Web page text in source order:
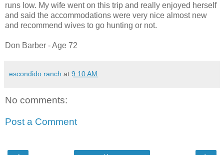
runs low. My wife went on this trip and really enjoyed herself
and said the accommodations were very nice almost new
and recommend wives to go hunting or not.
Don Barber - Age 72
escondido ranch at 9:10 AM
No comments:
Post a Comment